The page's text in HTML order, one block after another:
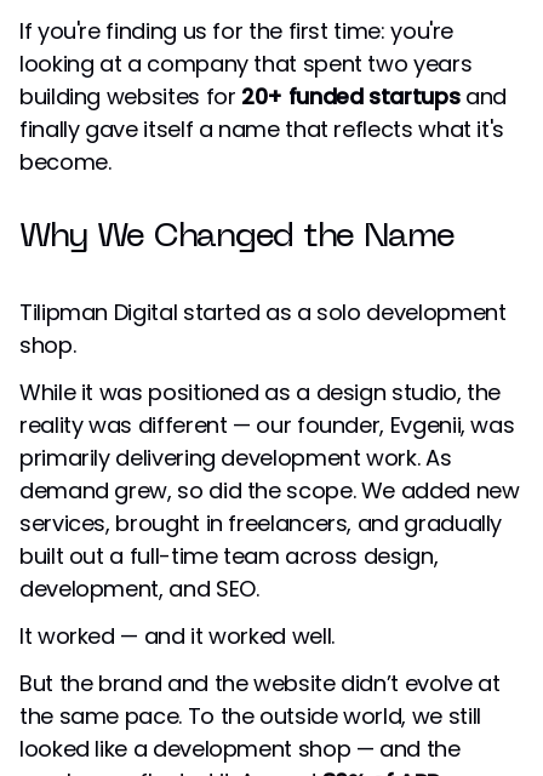
If you're finding us for the first time: you're
looking at a company that spent two years
building websites for 20+ funded startupsand
finally gave itself a name that reflects what it's
become.
Why We Changed the Name
Tilipman Digital started as a solo development
shop.
While it was positioned as a design studio, the
reality was different — our founder, Evgenii, was
primarily delivering development work. As
demand grew, so did the scope. We added new
services, brought in freelancers, and gradually
built out a full-time team across design,
development, and SEO.
It worked — and it worked well.
But the brand and the website didn’t evolve at
the same pace. To the outside world, we still
looked like a development shop — and the